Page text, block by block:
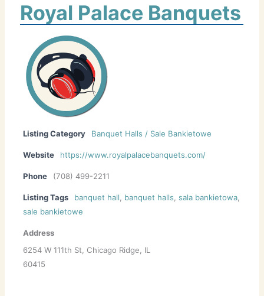
Royal Palace Banquets
Listing Category Banquet Halls / Sale Bankietowe
Website https://www.royalpalacebanquets.com/
Phone (708) 499-2211
Listing Tags banquet hall, banquet halls,sala bankietowa,
sale bankietowe
Address
6254 W 111th St, Chicago Ridge, IL
60415